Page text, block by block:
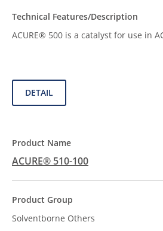
ACURE® 500 is a catalyst for use in
DETAIL
ACURE® 510-100
Solventborne Others